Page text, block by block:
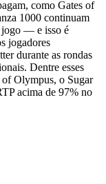
como Gates of
1000 continuam
jogo — e isso é
jogadores
durante as rondas
Dentre esses
of Olympus, o Sugar
acima de 97% no